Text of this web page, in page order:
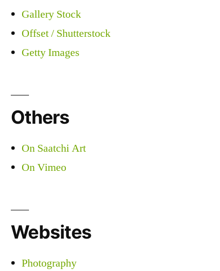
Gallery Stock
Offset / Shutterstock
Getty Images
Others
On Saatchi Art
On Vimeo
Websites
Photography